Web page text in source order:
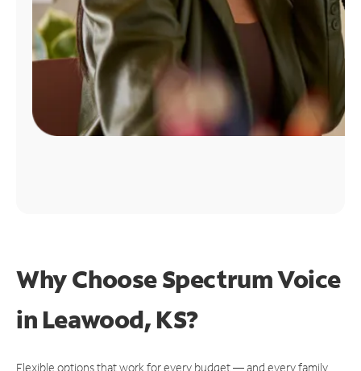
Why Choose Spectrum Voice
in Leawood, KS?
Flexible options that work for every budget — and every family.